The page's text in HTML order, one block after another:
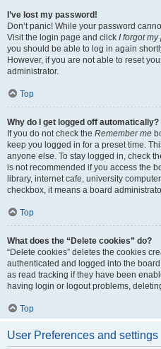
I’ve lost my password!
Don’t panic! While your password
Visit the login page and click I forgot
you should be able to log in again
However, if you are not able to reset
administrator.
Top
Why do I get logged off automatically?
If you do not check the Remember me
keep you logged in for a preset time.
anyone else. To stay logged in, check
is not recommended if you access the
library, internet cafe, university
checkbox, it means a board
Top
What does the “Delete cookies” do?
“Delete cookies” deletes the cookies
authenticated and logged into the
as read tracking if they have been
having login or logout problems,
Top
User Preferences and settings